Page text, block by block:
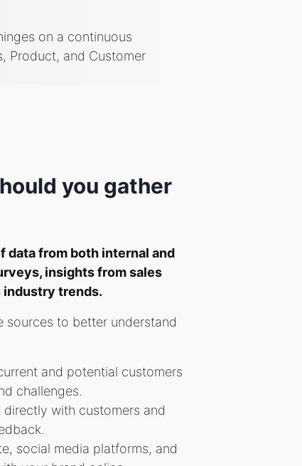
on a continuous
Product, and Customer
you gather
data from both internal and
insights from sales
industry trends.
to better understand
and potential customers
challenges.
with customers and
social media platforms, and